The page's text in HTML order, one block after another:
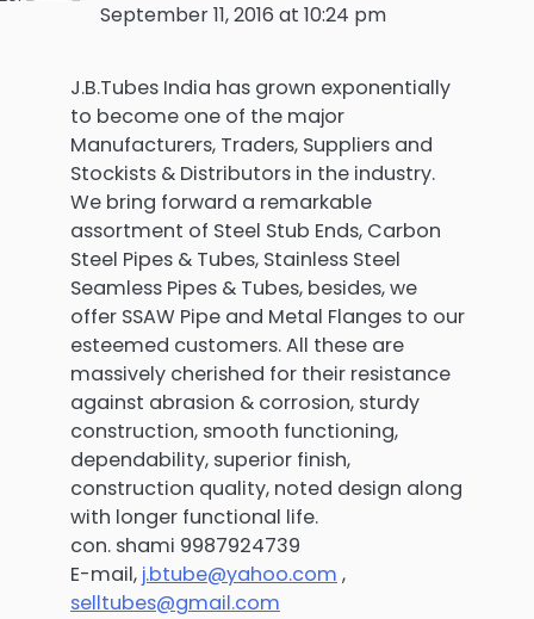
September 11, 2016 at 10:24 pm
J.B.Tubes India has grown exponentially
to become one of the major
Manufacturers, Traders, Suppliers and
Stockists & Distributors in the industry.
We bring forward a remarkable
assortment of Steel Stub Ends, Carbon
Steel Pipes & Tubes, Stainless Steel
Seamless Pipes & Tubes, besides, we
offer SSAW Pipe and Metal Flanges to our
esteemed customers. All these are
massively cherished for their resistance
against abrasion & corrosion, sturdy
construction, smooth functioning,
dependability, superior finish,
construction quality, noted design along
with longer functional life.
con. shami 9987924739
E-mail, j.btube@yahoo.com ,
selltubes@gmail.com